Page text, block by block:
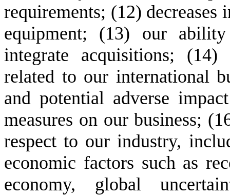
requirements; (12) decreases
equipment; (13) our
integrate acquisitions;
related to our international
and potential adverse
measures on our business;
respect to our industry,
economic factors such as
economy, global